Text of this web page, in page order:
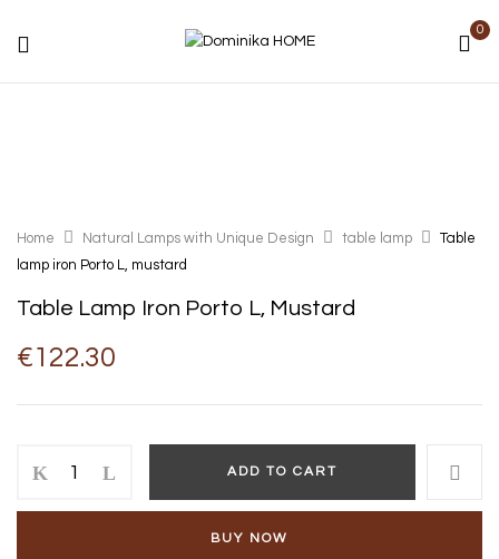
0
Home Natural Lamps with Unique Design table lamp
Table
lamp iron Porto L, mustard
Table Lamp Iron Porto L, Mustard
€122.30
ADD TO CART
BUY NOW